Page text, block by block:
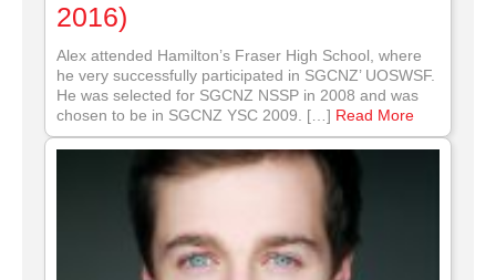
2016)
Alex attended Hamilton’s Fraser High School, where
he very successfully participated in SGCNZ’ UOSWSF.
He was selected for SGCNZ NSSP in 2008 and was
chosen to be in SGCNZ YSC 2009. […] Read More